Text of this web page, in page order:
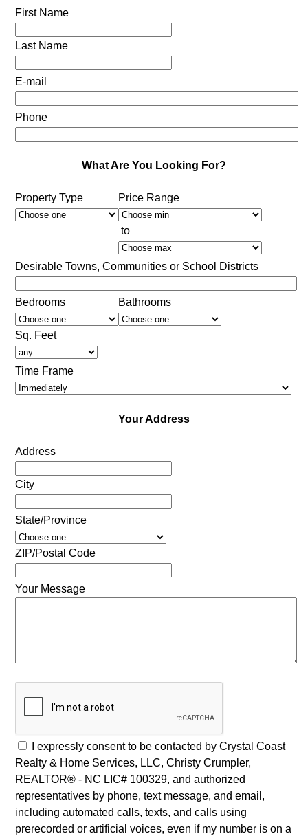
First Name
Last Name
E-mail
Phone
What Are You Looking For?
Property Type Price Range
to
Desirable Towns, Communities or School Districts
Bedrooms Bathrooms
Sq. Feet
Time Frame
Your Address
Address
City
State/Province
ZIP/Postal Code
Your Message
I expressly consent to be contacted by Crystal Coast
Realty & Home Services, LLC, Christy Crumpler,
REALTOR® - NC LIC# 100329, and authorized
representatives by phone, text message, and email,
including automated calls, texts, and calls using
prerecorded or artificial voices, even if my number is on a